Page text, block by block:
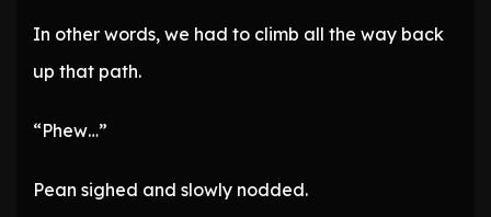
In other words, we had to climb all the way back
up that path.
“Phew…”
Pean sighed and slowly nodded.